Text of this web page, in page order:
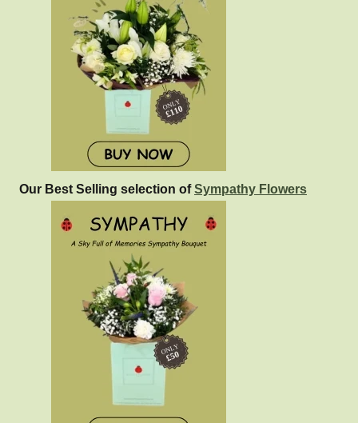
Our Best Selling selection ofSympathy Flowers